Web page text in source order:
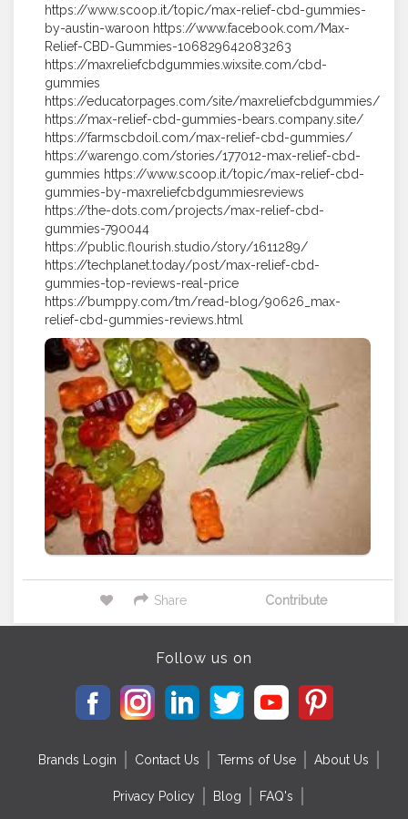
https://www.scoop.it/topic/max-relief-cbd-gummies-
by-austin-waroon https://www.facebook.com/Max-
Relief-CBD-Gummies-106829642083263
https://maxreliefcbdgummies.wixsite.com/cbd-
gummies
https://educatorpages.com/site/maxreliefcbdgummies/
https://max-relief-cbd-gummies-bears.company.site/
https://farmscbdoil.com/max-relief-cbd-gummies/
https://warengo.com/stories/177012-max-relief-cbd-
gummies https://www.scoop.it/topic/max-relief-cbd-
gummies-by-maxreliefcbdgummiesreviews
https://the-dots.com/projects/max-relief-cbd-
gummies-790044
https://public.flourish.studio/story/1611289/
https://techplanet.today/post/max-relief-cbd-
gummies-top-reviews-real-price
https://bumppy.com/tm/read-blog/90626_max-
relief-cbd-gummies-reviews.html
Share Contribute
Follow us on
Brands Login Contact Us Terms of Use About Us
Privacy Policy Blog FAQ's